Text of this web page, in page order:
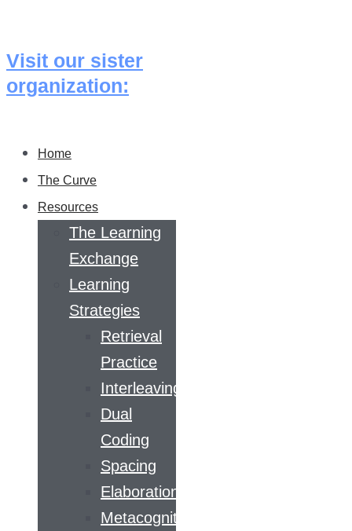
Visit our sister
organization:
Home
The Curve
Resources
The Learning
Exchange
Learning
Strategies
Retrieval
Practice
Interleaving
Dual
Coding
Spacing
Elaboration
Metacognition